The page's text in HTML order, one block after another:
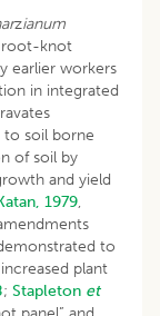
zianum
root-knot
earlier workers
in integrated
to soil borne
of soil by
and yield
1979,
to
plant
; Stapleton et